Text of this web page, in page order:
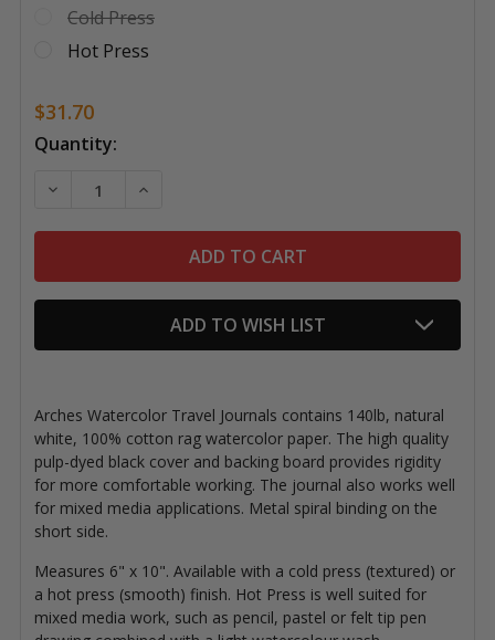
Cold Press
Hot Press
$31.70
Current
Quantity:
DECREASE QUANTITY OF ARCHES WATERCOLOR
INCREASE QUANTITY OF ARCHES
ADD TO WISH LIST
Arches Watercolor Travel Journals contains 140lb, natural
white, 100% cotton rag watercolor paper. The high quality
pulp-dyed black cover and backing board provides rigidity
for more comfortable working. The journal also works well
for mixed media applications. Metal spiral binding on the
short side.
Measures 6" x 10". Available with a cold press (textured) or
a hot press (smooth) finish. Hot Press is well suited for
mixed media work, such as pencil, pastel or felt tip pen